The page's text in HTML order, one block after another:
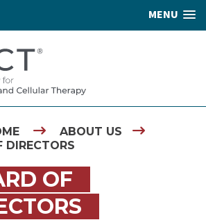
MENU
ABOUT US
DIRECTORS
OF